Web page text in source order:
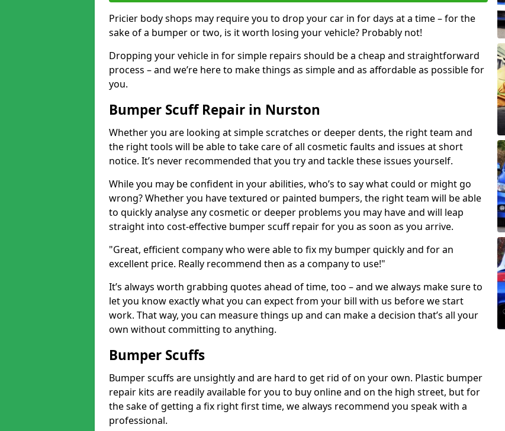
Pricier body shops may require you to drop your car in for days at a time – for the
sake of a bumper or two, is it worth losing your vehicle? Probably not!
Dropping your vehicle in for simple repairs should be a cheap and straightforward
process – and we’re here to make things as simple and as affordable as possible for
you.
Bumper Scuff Repair in Nurston
Whether you are looking at simple scratches or deeper dents, the right team and
the right tools will be able to take care of all cosmetic faults and issues at short
notice. It’s never recommended that you try and tackle these issues yourself.
While you may be confident in your abilities, who’s to say what could or might go
wrong? Whether you have textured or painted bumpers, the right team will be able
to quickly analyse any cosmetic or deeper problems you may have and will leap
straight into cost-effective bumper scuff repair for you as soon as you arrive.
"Great, efficient company who were able to fix my bumper quickly and for an
excellent price. Really recommend then as a company to use!"
It’s always worth grabbing quotes ahead of time, too – and we always make sure to
let you know exactly what you can expect from your bill with us before we start
work. That way, you can measure things up and can make a decision that’s all your
own without committing to anything.
Bumper Scuffs
Bumper scuffs are unsightly and are hard to get rid of on your own. Plastic bumper
repair kits are readily available for you to buy online and on the high street, but for
the sake of getting a fix right first time, we always recommend you speak with a
professional.